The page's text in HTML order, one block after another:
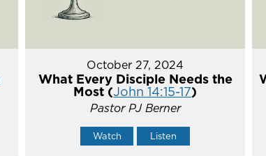
October 27, 2024
What Every Disciple Needs the
Most (John 14:15-17)
Pastor PJ Berner
Watch Listen